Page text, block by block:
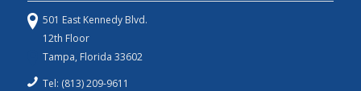
501 East Kennedy Blvd.
12th Floor
Tampa, Florida 33602
Tel: (813) 209-9611